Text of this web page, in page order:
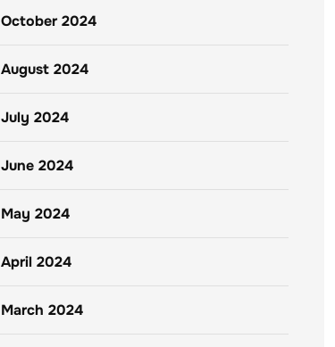
October 2024
August 2024
July 2024
June 2024
May 2024
April 2024
March 2024